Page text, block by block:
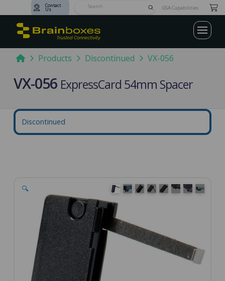
Contact
Us SubmitGSA Capabilities
HomeProducts Discontinued VX-056
VX-056 ExpressCard 54mm Spacer
Discontinued
🔍